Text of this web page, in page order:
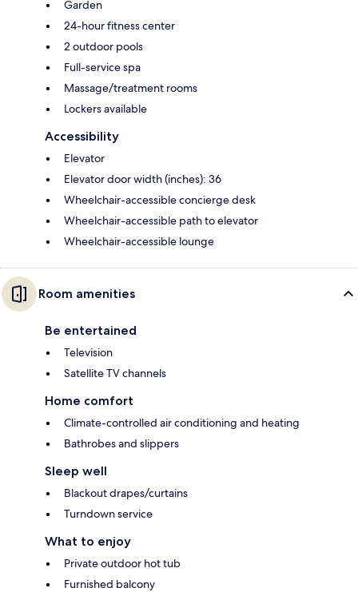
Garden
24-hour fitness center
2 outdoor pools
Full-service spa
Massage/treatment rooms
Lockers available
Accessibility
Elevator
Elevator door width (inches): 36
Wheelchair-accessible concierge desk
Wheelchair-accessible path to elevator
Wheelchair-accessible lounge
Room amenities
Be entertained
Television
Satellite TV channels
Home comfort
Climate-controlled air conditioning and heating
Bathrobes and slippers
Sleep well
Blackout drapes/curtains
Turndown service
What to enjoy
Private outdoor hot tub
Furnished balcony